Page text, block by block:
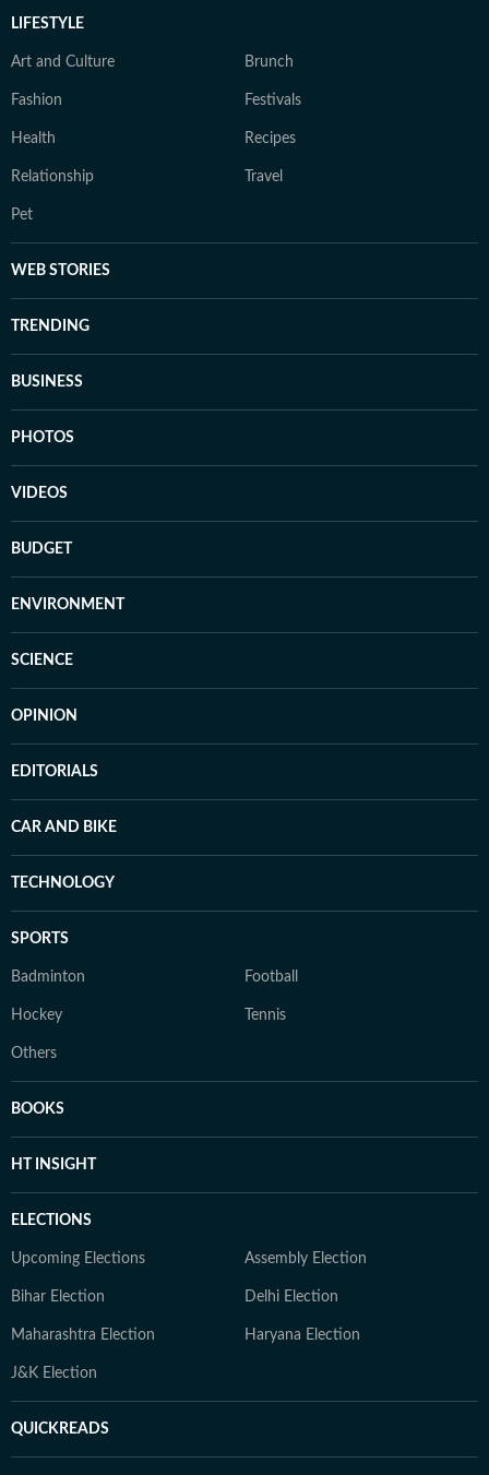
LIFESTYLE
Art and Culture Brunch
Fashion Festivals
Health Recipes
Relationship Travel
Pet
WEB STORIES
TRENDING
BUSINESS
PHOTOS
VIDEOS
BUDGET
ENVIRONMENT
SCIENCE
OPINION
EDITORIALS
CAR AND BIKE
TECHNOLOGY
SPORTS
Badminton Football
Hockey Tennis
Others
BOOKS
HT INSIGHT
ELECTIONS
Upcoming Elections Assembly Election
Bihar Election Delhi Election
Maharashtra Election Haryana Election
J&K Election
QUICKREADS